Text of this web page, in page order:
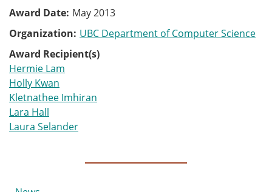
Award Date May 2013
Organization UBC Department of Computer Science
Award Recipient(s)
Hermie Lam
Holly Kwan
Kletnathee Imhiran
Lara Hall
Laura Selander